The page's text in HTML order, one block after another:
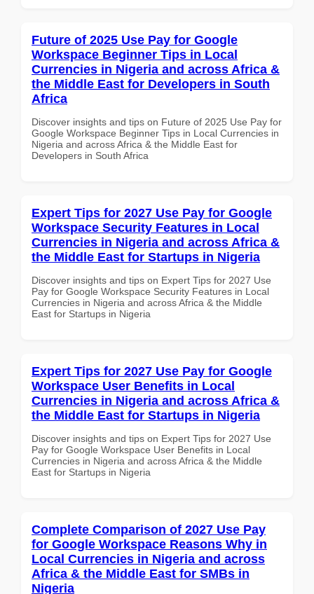
Future of 2025 Use Pay for Google
Workspace Beginner Tips in Local
Currencies in Nigeria and across Africa &
the Middle East for Developers in South
Africa
Discover insights and tips on Future of 2025 Use Pay for
Google Workspace Beginner Tips in Local Currencies in
Nigeria and across Africa & the Middle East for
Developers in South Africa
Expert Tips for 2027 Use Pay for Google
Workspace Security Features in Local
Currencies in Nigeria and across Africa &
the Middle East for Startups in Nigeria
Discover insights and tips on Expert Tips for 2027 Use
Pay for Google Workspace Security Features in Local
Currencies in Nigeria and across Africa & the Middle
East for Startups in Nigeria
Expert Tips for 2027 Use Pay for Google
Workspace User Benefits in Local
Currencies in Nigeria and across Africa &
the Middle East for Startups in Nigeria
Discover insights and tips on Expert Tips for 2027 Use
Pay for Google Workspace User Benefits in Local
Currencies in Nigeria and across Africa & the Middle
East for Startups in Nigeria
Complete Comparison of 2027 Use Pay
for Google Workspace Reasons Why in
Local Currencies in Nigeria and across
Africa & the Middle East for SMBs in
Nigeria